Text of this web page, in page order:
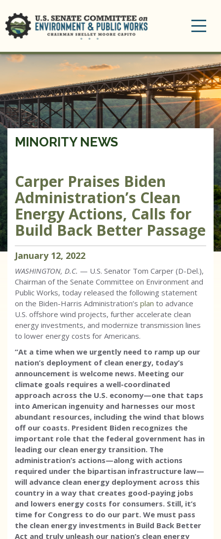
MINORITY NEWS
Carper Praises Biden
Administration’s Clean
Energy Actions, Calls for
Build Back Better Passage
January 12, 2022
WASHINGTON, D.C. — U.S. Senator Tom Carper (D-Del.),
Chairman of the Senate Committee on Environment and
Public Works, today released the following statement
on the Biden-Harris Administration’s plan to advance
U.S. offshore wind projects, further accelerate clean
energy investments, and modernize transmission lines
to lower energy costs for Americans.
“At a time when we urgently need to ramp up our
nation’s deployment of clean energy, today’s
announcement is welcome news. Meeting our
climate goals requires a well-coordinated
approach across the U.S. economy—one that taps
into American ingenuity and harnesses our most
abundant resources, including the wind that blows
off our coasts. President Biden recognizes the
important role that the federal government has in
leading our clean energy transition. The
administration’s actions—along with actions
required under the bipartisan infrastructure law—
will advance clean energy deployment across this
country in a way that creates good-paying jobs
and lowers energy costs for consumers. Still, it’s
time for Congress to do our part. We must pass
the clean energy investments in Build Back Better
Act and truly unleash our nation’s clean energy